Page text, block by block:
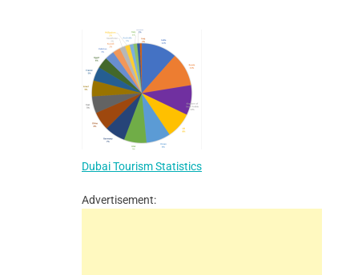
Dubai Tourism Statistics
Advertisement: